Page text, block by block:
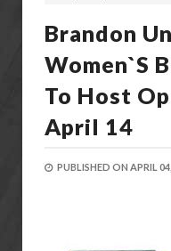
Brandon
Women`s
To Host
April 14
PUBLISHED ON APRIL